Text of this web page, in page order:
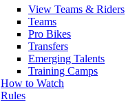
View Teams & Riders
Teams
Pro Bikes
Transfers
Emerging Talents
Training Camps
How to Watch
Rules